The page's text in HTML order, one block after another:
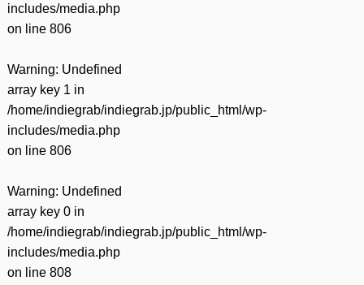
includes/media.php
on line 806
Warning: Undefined
array key 1 in
/home/indiegrab/indiegrab.jp/public_html/wp-
includes/media.php
on line 806
Warning: Undefined
array key 0 in
/home/indiegrab/indiegrab.jp/public_html/wp-
includes/media.php
on line 808